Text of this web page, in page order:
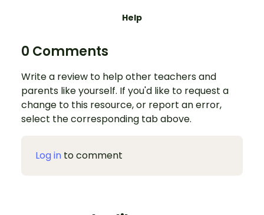
Help
0 Comments
Write a review to help other teachers and
parents like yourself. If you'd like to request a
change to this resource, or report an error,
select the corresponding tab above.
Log in to comment